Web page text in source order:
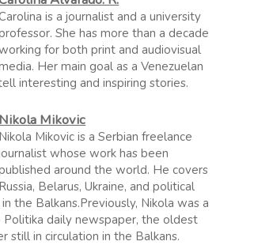
is a journalist and a university
She has more than a decade
for both print and audiovisual
Her main goal as a Venezuelan
interesting and inspiring stories.
Nikola Mikovic
Nikola Mikovic is a Serbian freelance
whose work has been
around the world. He covers
Russia, Belarus, Ukraine, and political
the Balkans.Previously, Nikola was a
daily newspaper, the oldest
still in circulation in the Balkans.